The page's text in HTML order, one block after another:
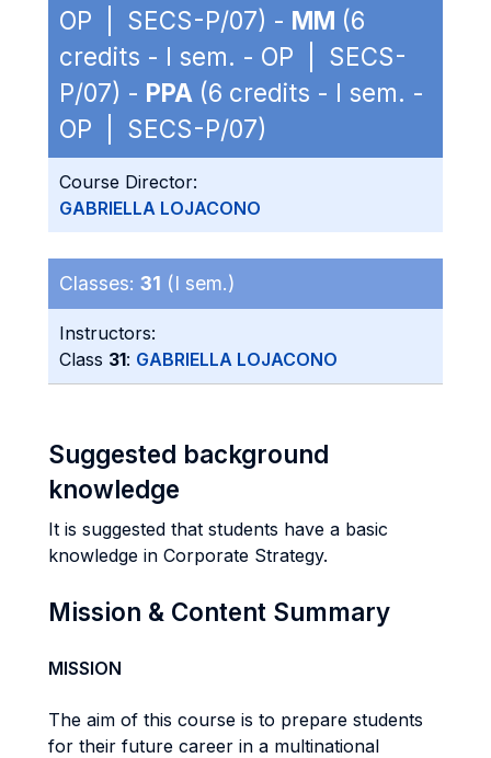
OP | SECS-P/07) - MM (6
credits - I sem. - OP | SECS-
P/07) - PPA (6 credits - I sem. -
OP | SECS-P/07)
Course Director:
GABRIELLA LOJACONO
Classes: 31 (I sem.)
Instructors:
Class 31: GABRIELLA LOJACONO
Suggested background
knowledge
It is suggested that students have a basic
knowledge in Corporate Strategy.
Mission & Content Summary
MISSION
The aim of this course is to prepare students
for their future career in a multinational